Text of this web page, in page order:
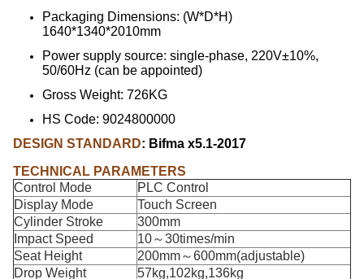
Packaging Dimensions: (W*D*H)
1640*1340*2010mm
Power supply source: single-phase, 220V±10%,
50/60Hz (can be appointed)
Gross Weight: 726KG
HS Code: 9024800000
DESIGN STANDARD: Bifma x5.1-2017
TECHNICAL PARAMETERS
Control Mode
PLC Control
Display Mode
Touch Screen
Cylinder Stroke
300mm
Impact Speed
10～30times/min
Seat Height
200mm～600mm(adjustable)
Drop Weight
57kg,102kg,136kg